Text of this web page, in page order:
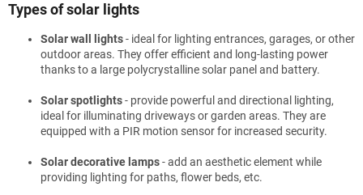
Types of solar lights
Solar wall lights- ideal for lighting entrances, garages, or other
outdoor areas. They offer efficient and long-lasting power
thanks to a large polycrystalline solar panel and battery.
Solar spotlights- provide powerful and directional lighting,
ideal for illuminating driveways or garden areas. They are
equipped with a PIR motion sensor for increased security.
Solar decorative lamps- add an aesthetic element while
providing lighting for paths, flower beds, etc.